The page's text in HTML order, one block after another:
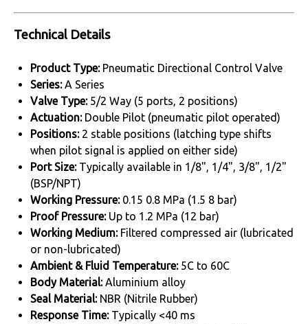
Technical Details
Product Type:Pneumatic Directional Control Valve
Series:A Series
Valve Type:5/2 Way (5 ports, 2 positions)
Actuation:Double Pilot (pneumatic pilot operated)
Positions:2 stable positions (latching type shifts
when pilot signal is applied on either side)
Port Size:Typically available in 1/8", 1/4", 3/8", 1/2"
(BSP/NPT)
Working Pressure:0.15 0.8 MPa (1.5 8 bar)
Proof Pressure:Up to 1.2 MPa (12 bar)
Working Medium:Filtered compressed air (lubricated
or non-lubricated)
Ambient & Fluid Temperature:5C to 60C
Body Material:Aluminium alloy
Seal Material:NBR (Nitrile Rubber)
Response Time:Typically <40 ms